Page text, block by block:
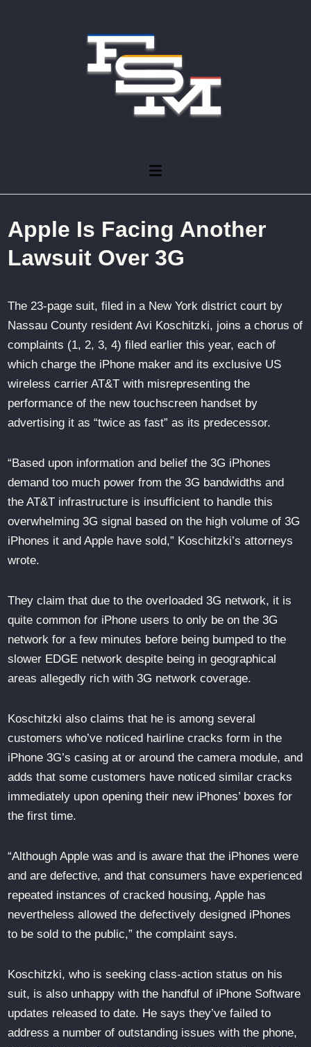
Main
Apple Is Facing Another
Lawsuit Over 3G
The 23-page suit, filed in a New York district court by
Nassau County resident Avi Koschitzki, joins a chorus of
complaints (1, 2, 3, 4) filed earlier this year, each of
which charge the iPhone maker and its exclusive US
wireless carrier AT&T with misrepresenting the
performance of the new touchscreen handset by
advertising it as “twice as fast” as its predecessor.
“Based upon information and belief the 3G iPhones
demand too much power from the 3G bandwidths and
the AT&T infrastructure is insufficient to handle this
overwhelming 3G signal based on the high volume of 3G
iPhones it and Apple have sold,” Koschitzki’s attorneys
wrote.
They claim that due to the overloaded 3G network, it is
quite common for iPhone users to only be on the 3G
network for a few minutes before being bumped to the
slower EDGE network despite being in geographical
areas allegedly rich with 3G network coverage.
Koschitzki also claims that he is among several
customers who’ve noticed hairline cracks form in the
iPhone 3G’s casing at or around the camera module, and
adds that some customers have noticed similar cracks
immediately upon opening their new iPhones’ boxes for
the first time.
“Although Apple was and is aware that the iPhones were
and are defective, and that consumers have experienced
repeated instances of cracked housing, Apple has
nevertheless allowed the defectively designed iPhones
to be sold to the public,” the complaint says.
Koschitzki, who is seeking class-action status on his
suit, is also unhappy with the handful of iPhone Software
updates released to date. He says they’ve failed to
address a number of outstanding issues with the phone,